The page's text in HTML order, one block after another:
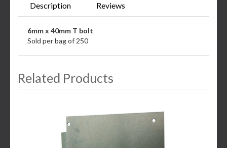
Description Reviews
6mm x 40mm T bolt
Sold per bag of 250
Related Products